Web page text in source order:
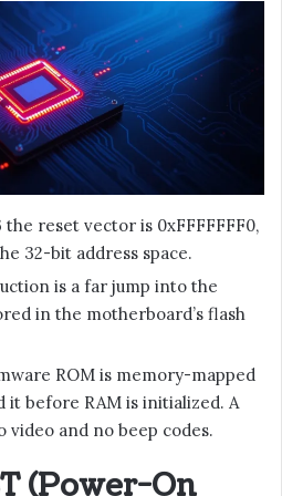
the reset vector is 0xFFFFFFF0,
32-bit address space.
is a far jump into the
in the motherboard’s flash
ROM is memory-mapped
it before RAM is initialized. A
video and no beep codes.
(Power-On